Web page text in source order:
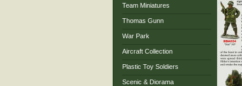
Team Miniatures
Thomas Gunn
War Park
Aircraft Collection
Plastic Toy Soldiers
Scenic & Diorama